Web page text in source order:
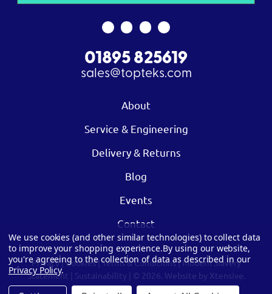
01895 825619
sales@topteks.com
About
Service & Engineering
Delivery & Returns
Blog
Events
Contact
Privacy|Cookies|Terms & Conditions|Modern Slavery
Statement
Sustainability | © 2026. Website by Xtensive.
We use cookies (and other similar technologies) to collect data
to improve your shopping experience.By using our website,
you're agreeing to the collection of data as described in our
Privacy Policy.